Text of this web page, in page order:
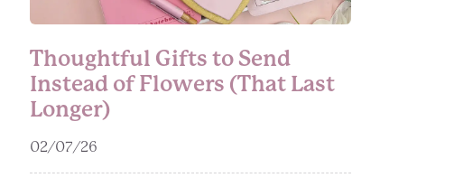
Thoughtful Gifts to Send
Instead of Flowers (That Last
Longer)
02/07/26